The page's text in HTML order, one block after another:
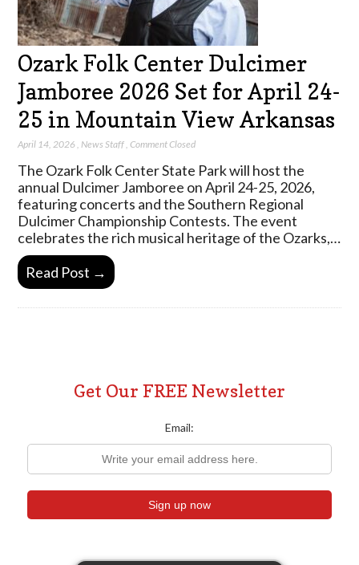
Ozark Folk Center Dulcimer
Jamboree 2026 Set for April 24-
25 in Mountain View Arkansas
April 14, 2026 News Staff ,Comment Closed
The Ozark Folk Center State Park will host the
annual Dulcimer Jamboree on April 24-25, 2026,
featuring concerts and the Southern Regional
Dulcimer Championship Contests. The event
celebrates the rich musical heritage of the Ozarks,…
Read Post →
Get Our FREE Newsletter
Email: